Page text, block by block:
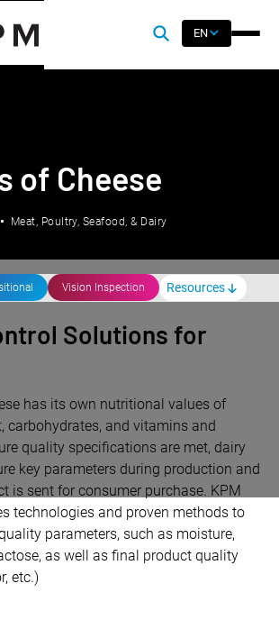
EN
of Cheese
Meat, Poultry, Seafood, & Dairy
Vision Inspection Resources
Solutions for
has its own nutritional values of
carbohydrates, and vitamins and
quality specifications are met, dairy
key parameters during production and
is sent for consumer purchase. KPM
technologies and proven methods to
parameters, such as moisture,
as well as final product quality
etc.)